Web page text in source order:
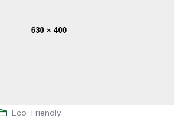
Eco-Friendly